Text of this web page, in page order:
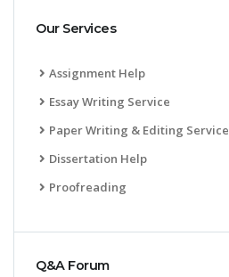
Our Services
Assignment Help
Essay Writing Service
Paper Writing & Editing Service
Dissertation Help
Proofreading
Q&A Forum